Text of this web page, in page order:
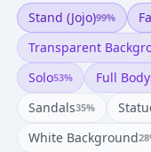
Stand (jojo)99%
Transparent
Solo53% Full Body
Sandals35%
White Background28